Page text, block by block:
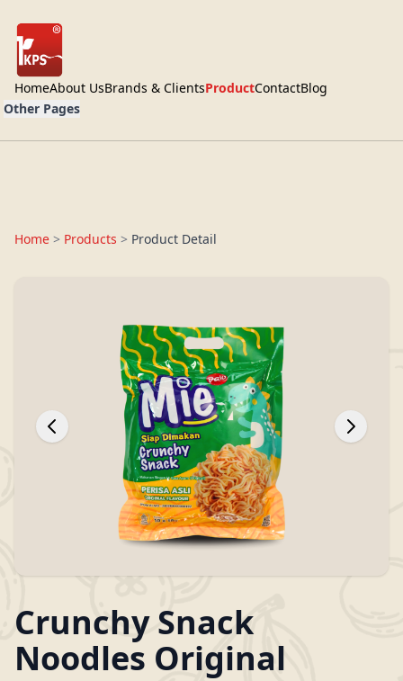
HomeAbout UsBrands & ClientsProductContactBlog
Other Pages
Home > Products > Product Detail
Crunchy Snack
Noodles Original